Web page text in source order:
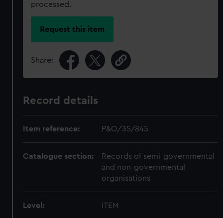
processed.
Request this item
Share:
Record details
Item reference: P&O/35/845
Catalogue section:
Records of semi-governmental
and non-governmental
organisations
Level: ITEM